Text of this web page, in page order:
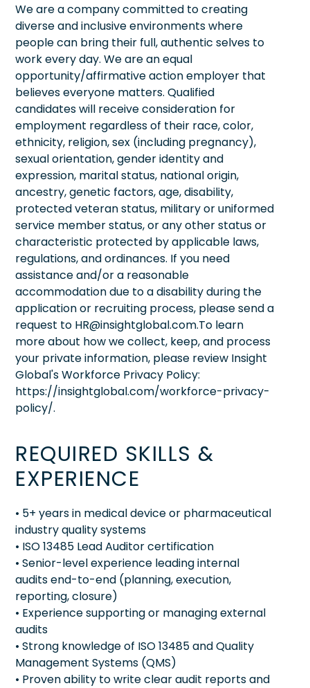
We are a company committed to creating
diverse and inclusive environments where
people can bring their full, authentic selves to
work every day. We are an equal
opportunity/affirmative action employer that
believes everyone matters. Qualified
candidates will receive consideration for
employment regardless of their race, color,
ethnicity, religion, sex (including pregnancy),
sexual orientation, gender identity and
expression, marital status, national origin,
ancestry, genetic factors, age, disability,
protected veteran status, military or uniformed
service member status, or any other status or
characteristic protected by applicable laws,
regulations, and ordinances. If you need
assistance and/or a reasonable
accommodation due to a disability during the
application or recruiting process, please send a
request to HR@insightglobal.com.To learn
more about how we collect, keep, and process
your private information, please review Insight
Global's Workforce Privacy Policy:
https://insightglobal.com/workforce-privacy-
policy/.
REQUIRED SKILLS &
EXPERIENCE
• 5+ years in medical device or pharmaceutical
industry quality systems
• ISO 13485 Lead Auditor certification
• Senior-level experience leading internal
audits end-to-end (planning, execution,
reporting, closure)
• Experience supporting or managing external
audits
• Strong knowledge of ISO 13485 and Quality
Management Systems (QMS)
• Proven ability to write clear audit reports and